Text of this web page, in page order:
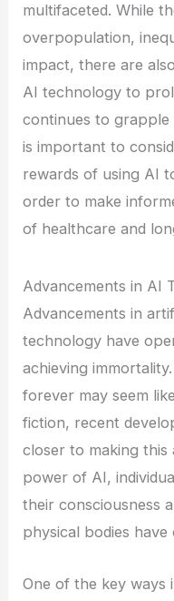
multifaceted. While
overpopulation,
impact, there are
AI technology to
continues to grapple
is important to
rewards of using AI
order to make
of healthcare and
Advancements in AI
Advancements in
technology have
achieving
forever may seem
fiction, recent
closer to making this
power of AI,
their consciousness
physical bodies have
One of the key ways